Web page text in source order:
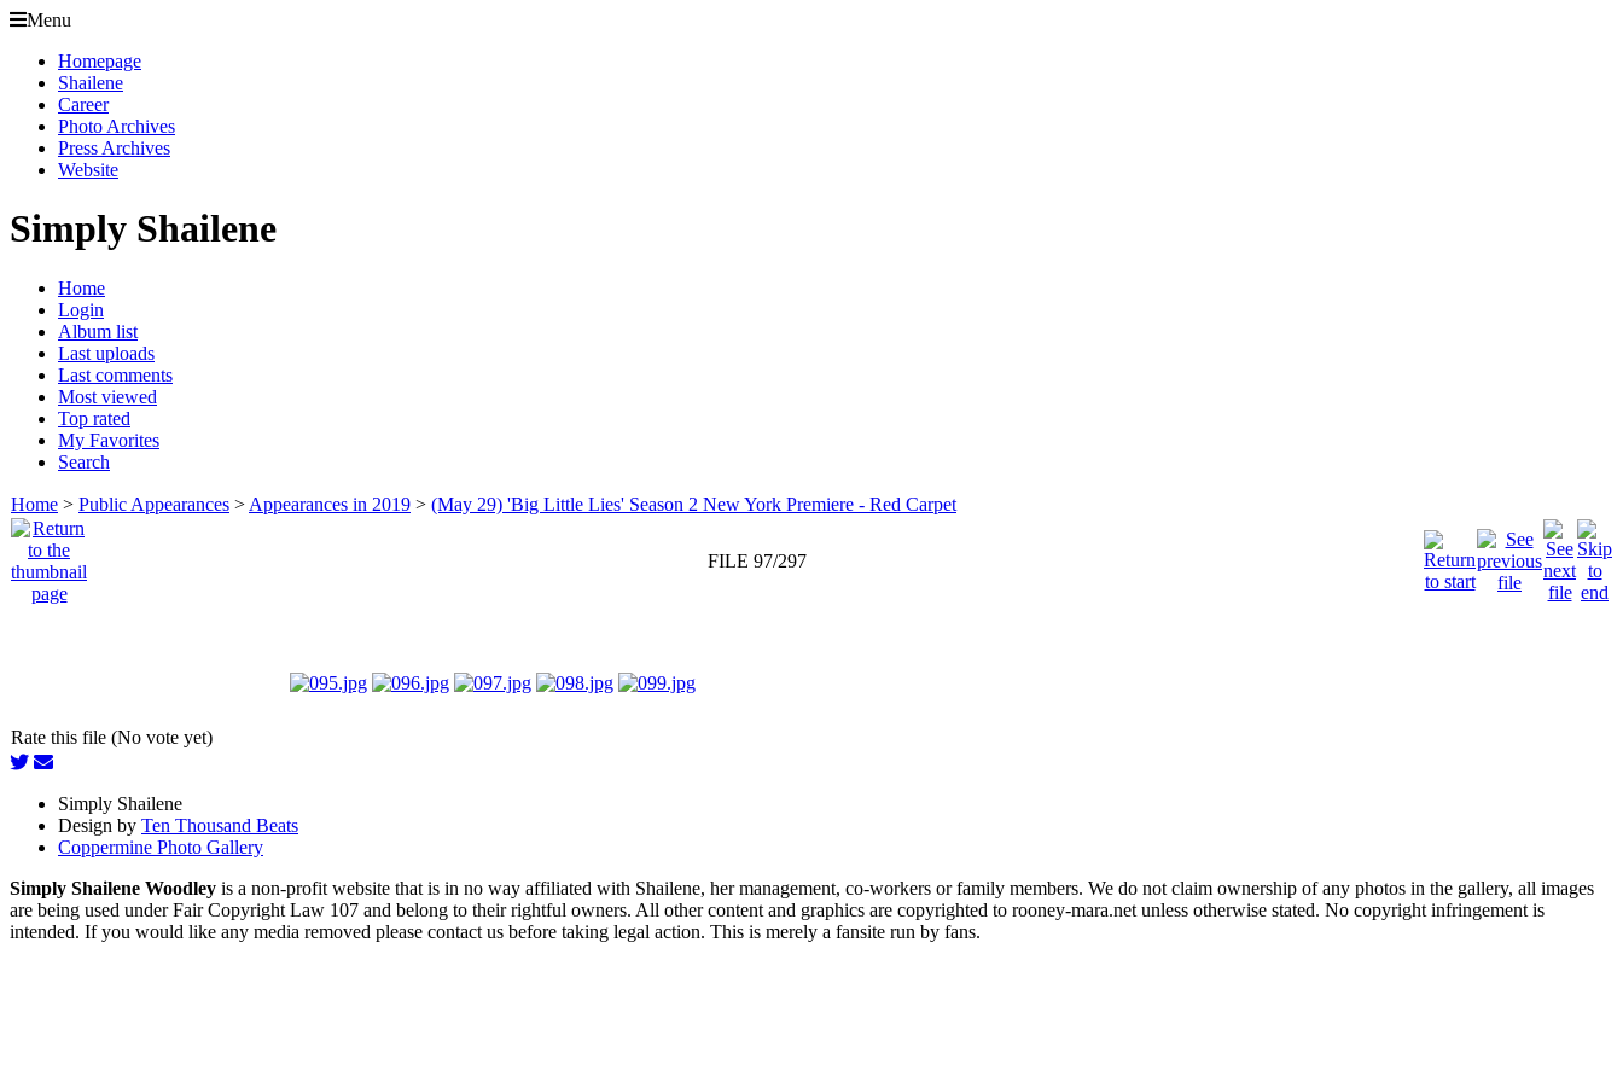
Menu
Homepage
Shailene
Career
Photo Archives
Press Archives
Website
Simply Shailene
Home
Login
Album list
Last uploads
Last comments
Most viewed
Top rated
My Favorites
Search
Home > Public Appearances > Appearances in 2019 > (May 29) 'Big Little Lies' Season 2 New York Premiere - Red Carpet
FILE 97/297
Rate this file (No vote yet)
Simply Shailene
Design by Ten Thousand Beats
Coppermine Photo Gallery
Simply Shailene Woodley is a non-profit website that is in no way affiliated with Shailene, her management, co-workers or family members. We do not claim ownership of any photos in the gallery, all images
are being used under Fair Copyright Law 107 and belong to their rightful owners. All other content and graphics are copyrighted to rooney-mara.net unless otherwise stated. No copyright infringement is
intended. If you would like any media removed please contact us before taking legal action. This is merely a fansite run by fans.